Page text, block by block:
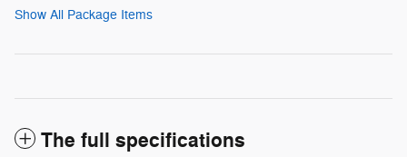
Show All Package Items
The full specifications